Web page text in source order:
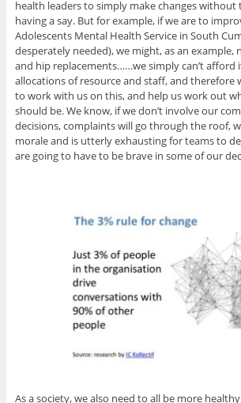
health leaders to simply make changes
having a say. But for example, if we are to
Adolescents Mental Health Service in South
desperately needed), we might, as an example,
and hip replacements……we simply can’t afford
allocations of resource and staff, and therefore
to work with us on this, and help us work out
should be. We know, if we don’t involve our
decisions, complaints will go through the roof,
morale and is utterly exhausting for teams to
are going to have to be brave in some of our
As a society, we also need to all be more